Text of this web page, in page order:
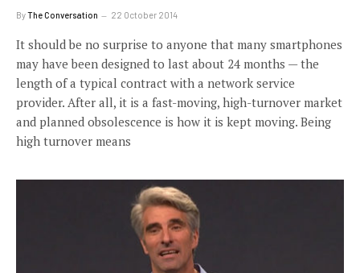
ByThe Conversation 22 October 2014
It should be no surprise to anyone that many smartphones
may have been designed to last about 24 months — the
length of a typical contract with a network service
provider. After all, it is a fast-moving, high-turnover market
and planned obsolescence is how it is kept moving. Being
high turnover means